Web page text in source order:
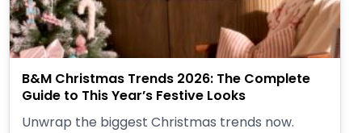
B&M Christmas Trends 2026: The Complete
Guide to This Year’s Festive Looks
Unwrap the biggest Christmas trends now.